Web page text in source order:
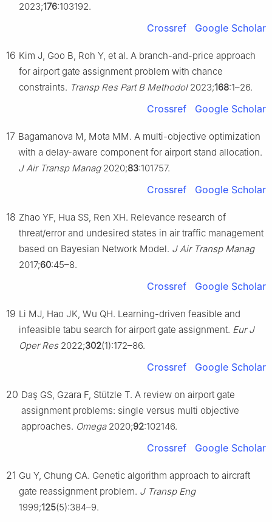
2023;176:103192.
Crossref Google Scholar
16 Kim J, Goo B, Roh Y, et al. A branch-and-price approach
for airport gate assignment problem with chance
constraints. Transp Res Part B Methodol2023;168:1–26.
Crossref Google Scholar
17 Bagamanova M, Mota MM. A multi-objective optimization
with a delay-aware component for airport stand allocation.
J Air Transp Manag2020;83:101757.
Crossref Google Scholar
18 Zhao YF, Hua SS, Ren XH. Relevance research of
threat/error and undesired states in air traffic management
based on Bayesian Network Model. J Air Transp Manag
2017;60:45–8.
Crossref Google Scholar
19 Li MJ, Hao JK, Wu QH. Learning-driven feasible and
infeasible tabu search for airport gate assignment. Eur J
Oper Res2022;302(1):172–86.
Crossref Google Scholar
20 Daş GS, Gzara F, Stützle T. A review on airport gate
assignment problems: single versus multi objective
approaches. Omega2020;92:102146.
Crossref Google Scholar
21 Gu Y, Chung CA. Genetic algorithm approach to aircraft
gate reassignment problem. J Transp Eng
1999;125(5):384–9.